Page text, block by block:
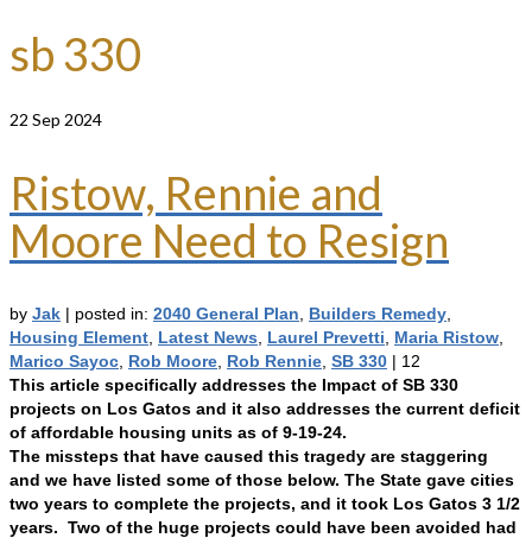
sb 330
22 Sep 2024
Ristow, Rennie and
Moore Need to Resign
by Jak | posted in: 2040 General Plan Builders Remedy
Housing Element Latest News Laurel Prevetti Maria Ristow
Marico Sayoc Rob Moore Rob Rennie SB 330 | 12
This article specifically addresses the Impact of SB 330
projects on Los Gatos and it also addresses the current deficit
of affordable housing units as of 9-19-24.
The missteps that have caused this tragedy are staggering
and we have listed some of those below. The State gave cities
two years to complete the projects, and it took Los Gatos 3 1/2
years. Two of the huge projects could have been avoided had